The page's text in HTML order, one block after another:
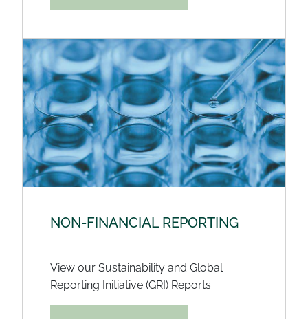
NON-FINANCIAL REPORTING
View our Sustainability and Global
Reporting Initiative (GRI) Reports.